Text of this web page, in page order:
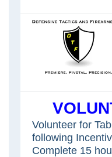
Volunteer for
following
Complete 15